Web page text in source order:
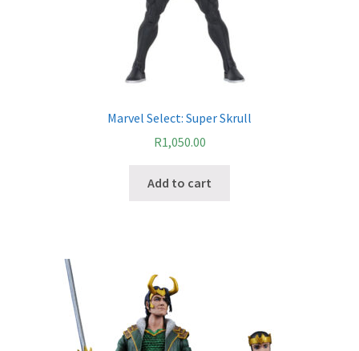
Marvel Select: Super Skrull
R1,050.00
Add to cart